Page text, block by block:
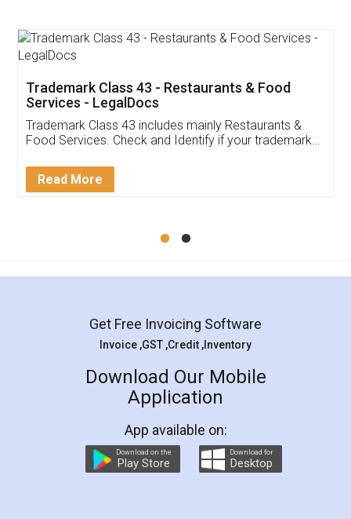
Thank you Legal docs! I've applied FSSAI
(Pooja) was prompt and very helpful. I had to
reach out to them periodically because of an
input error from my end. Pooja was very patient
in handling this issue. She had assisted me till
Mohit Koul
Rental Agreement
LegalDocs is an excellent and professional
online service which helps you step by step in
preparation and registration. They helped me in
preparing my Rental Agreement as a Tenant at
the comfort of my home and even did a second